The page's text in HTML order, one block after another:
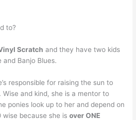
to?
Scratch and they have two kids
Banjo Blues.
responsible for raising the sun to
and kind, she is a mentor to
ponies look up to her and depend on
wise because she isover ONE